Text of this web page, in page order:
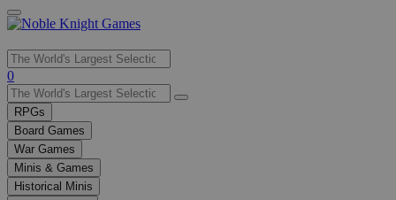
Use
the
up
and
down
arrows
to
select
0
RPGs
Board Games
War Games
Minis & Games
Historical Minis